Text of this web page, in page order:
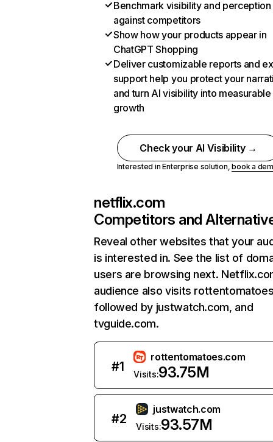
Benchmark visibility and perception
against competitors
Show how your products appear in
ChatGPT Shopping
Deliver customizable reports and
support help you protect your
and turn AI visibility into measurable
growth
Check your AI Visibility →
Interested in Enterprise solution,book a
netflix.com
Competitors and
Reveal other websites that your
is interested in. See the list of
users are browsing next.
audience also visits
followed by justwatch.com, and
tvguide.com.
#1
rottentomatoes.com
Visits:93.75M
#2
justwatch.com
Visits:93.57M